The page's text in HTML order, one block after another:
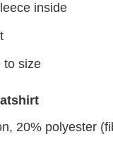
inside
to size
20% polyester